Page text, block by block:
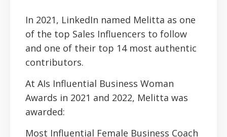
In 2021, LinkedIn named Melitta as one
of the top Sales Influencers to follow
and one of their top 14 most authentic
contributors.
At AIs Influential Business Woman
Awards in 2021 and 2022, Melitta was
awarded:
Most Influential Female Business Coach